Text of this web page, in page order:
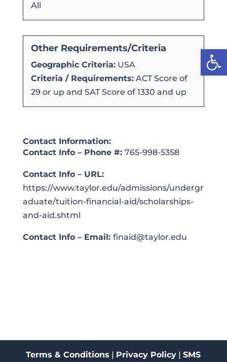
All
Other Requirements/Criteria
Geographic Criteria:USA
Criteria / Requirements:ACT Score of
29 or up and SAT Score of 1330 and up
Contact Information:
Contact Info – Phone #: 765-998-5358
Contact Info – URL:
https://www.taylor.edu/admissions/undergr
aduate/tuition-financial-aid/scholarships-
and-aid.shtml
Contact Info – Email: finaid@taylor.edu
Terms & Conditions | Privacy Policy |SMS